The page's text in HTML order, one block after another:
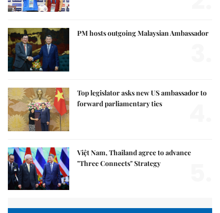
PM hosts outgoing Malaysian Ambassador
Top legislator asks new US ambassador to
forward parliamentary ties
Việt Nam, Thailand agree to advance
"Three Connects" Strategy